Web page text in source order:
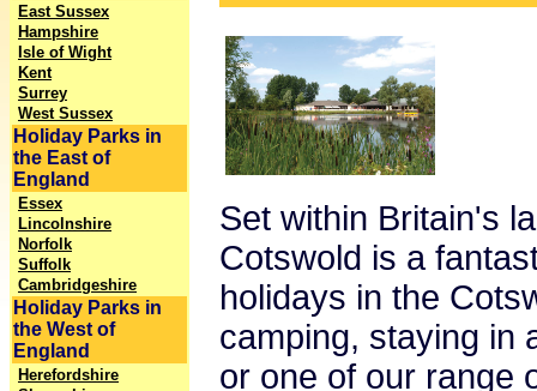
East Sussex
Hampshire
Isle of Wight
Kent
Surrey
West Sussex
Holiday Parks in
the East of
England
Essex
Lincolnshire
Norfolk
Suffolk
Cambridgeshire
Holiday Parks in
the West of
England
Herefordshire
Set within Britain's
Cotswold is a
holidays in the
camping, staying in
or one of our range